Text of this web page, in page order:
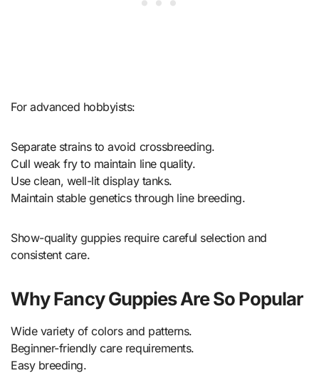
For advanced hobbyists:
Separate strains to avoid crossbreeding.
Cull weak fry to maintain line quality.
Use clean, well-lit display tanks.
Maintain stable genetics through line breeding.
Show-quality guppies require careful selection and
consistent care.
Why Fancy Guppies Are So Popular
Wide variety of colors and patterns.
Beginner-friendly care requirements.
Easy breeding.